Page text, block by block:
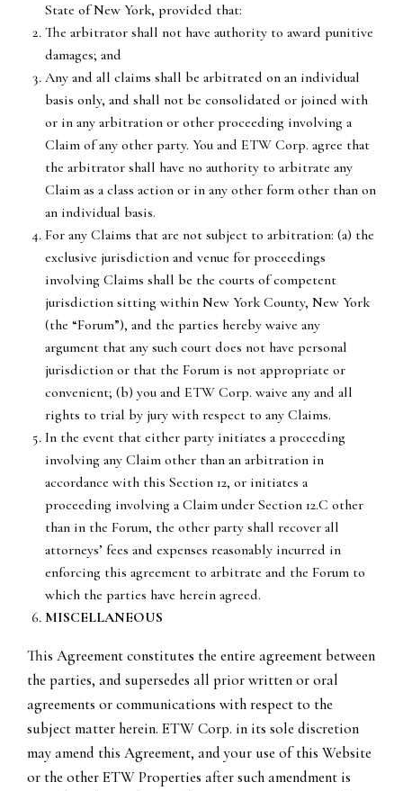
State of New York, provided that:
The arbitrator shall not have authority to award punitive
damages; and
Any and all claims shall be arbitrated on an individual
basis only, and shall not be consolidated or joined with
or in any arbitration or other proceeding involving a
Claim of any other party. You and ETW Corp. agree that
the arbitrator shall have no authority to arbitrate any
Claim as a class action or in any other form other than on
an individual basis.
For any Claims that are not subject to arbitration: (a) the
exclusive jurisdiction and venue for proceedings
involving Claims shall be the courts of competent
jurisdiction sitting within New York County, New York
(the “Forum”), and the parties hereby waive any
argument that any such court does not have personal
jurisdiction or that the Forum is not appropriate or
convenient; (b) you and ETW Corp. waive any and all
rights to trial by jury with respect to any Claims.
In the event that either party initiates a proceeding
involving any Claim other than an arbitration in
accordance with this Section 12, or initiates a
proceeding involving a Claim under Section 12.C other
than in the Forum, the other party shall recover all
attorneys’ fees and expenses reasonably incurred in
enforcing this agreement to arbitrate and the Forum to
which the parties have herein agreed.
MISCELLANEOUS
This Agreement constitutes the entire agreement between
the parties, and supersedes all prior written or oral
agreements or communications with respect to the
subject matter herein. ETW Corp. in its sole discretion
may amend this Agreement, and your use of this Website
or the other ETW Properties after such amendment is